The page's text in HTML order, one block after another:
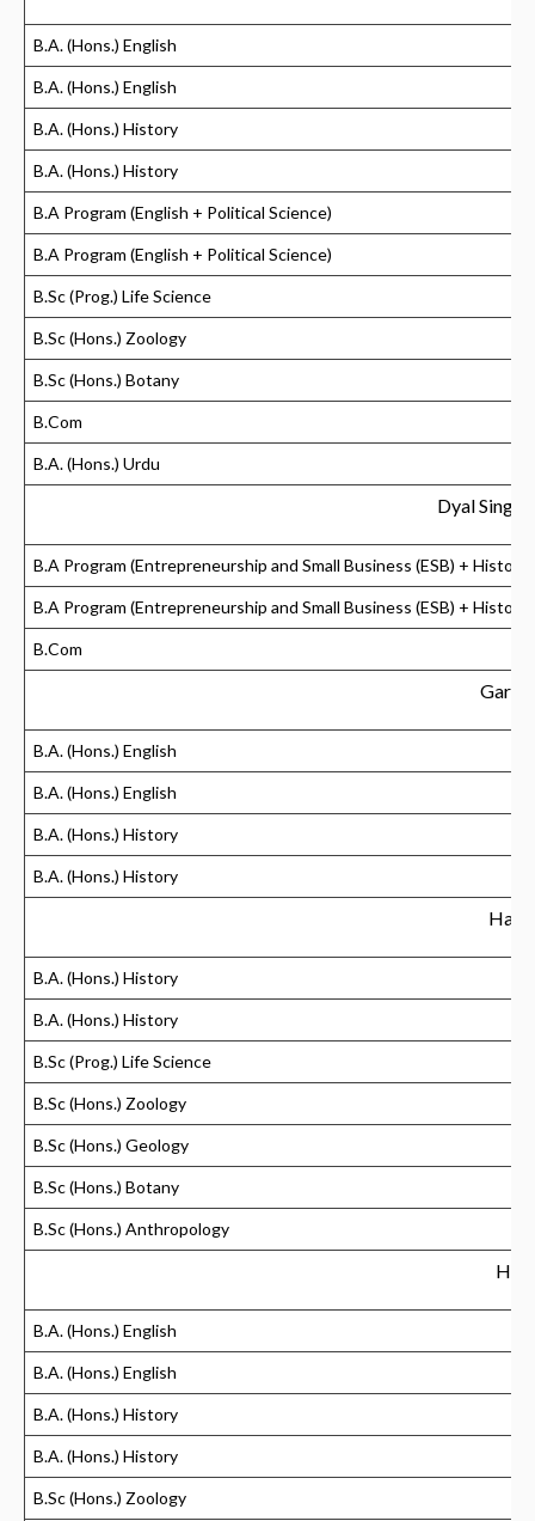
B.A. (Hons.) English
B.A. (Hons.) English
B.A. (Hons.) History
B.A. (Hons.) History
B.A Program (English + Political Science)
B.A Program (English + Political Science)
B.Sc (Prog.) Life Science
B.Sc (Hons.) Zoology
B.Sc (Hons.) Botany
B.Com
B.A. (Hons.) Urdu
Dyal Singh
B.A Program (Entrepreneurship and Small Business (ESB) + History)
B.A Program (Entrepreneurship and Small Business (ESB) + History)
B.Com
Gargi
B.A. (Hons.) English
B.A. (Hons.) English
B.A. (Hons.) History
B.A. (Hons.) History
B.A. (Hons.) History
B.A. (Hons.) History
B.Sc (Prog.) Life Science
B.Sc (Hons.) Zoology
B.Sc (Hons.) Geology
B.Sc (Hons.) Botany
B.Sc (Hons.) Anthropology
B.A. (Hons.) English
B.A. (Hons.) English
B.A. (Hons.) History
B.A. (Hons.) History
B.Sc (Hons.) Zoology